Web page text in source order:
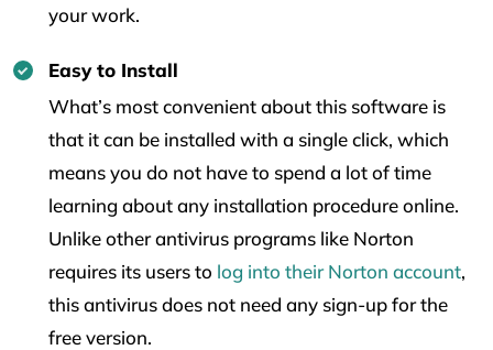
your work.
Easy to Install
What’s most convenient about this software is
that it can be installed with a single click, which
means you do not have to spend a lot of time
learning about any installation procedure online.
Unlike other antivirus programs like Norton
requires its users to log into their Norton account,
this antivirus does not need any sign-up for the
free version.